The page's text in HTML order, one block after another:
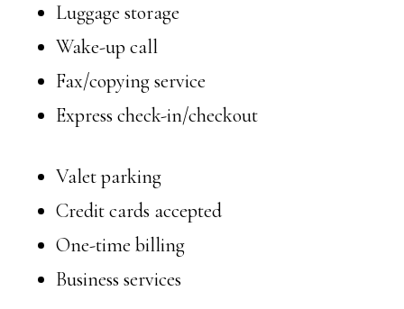
Luggage storage
Wake-up call
Fax/copying service
Express check-in/checkout
Valet parking
Credit cards accepted
One-time billing
Business services